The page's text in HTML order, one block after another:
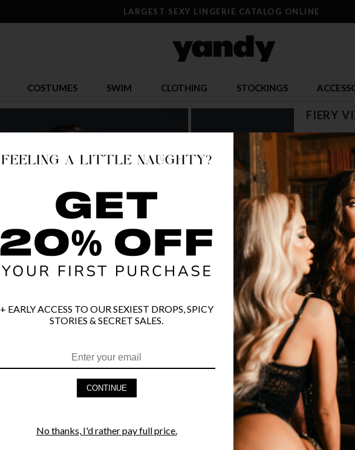
LARGEST SEXY LINGERIE CATALOG ONLINE
COSTUMES SWIM CLOTHING STOCKINGS
FIERY
$ 25.17
OR $6.29 x
COLOR
PRODUCT
FAST
YANDY
STYLE
+ EARLY ACCESS TO OUR SEXIEST DROPS, SPICY
STORIES & SECRET SALES.
CONTINUE
No thanks, I'd rather pay full price.